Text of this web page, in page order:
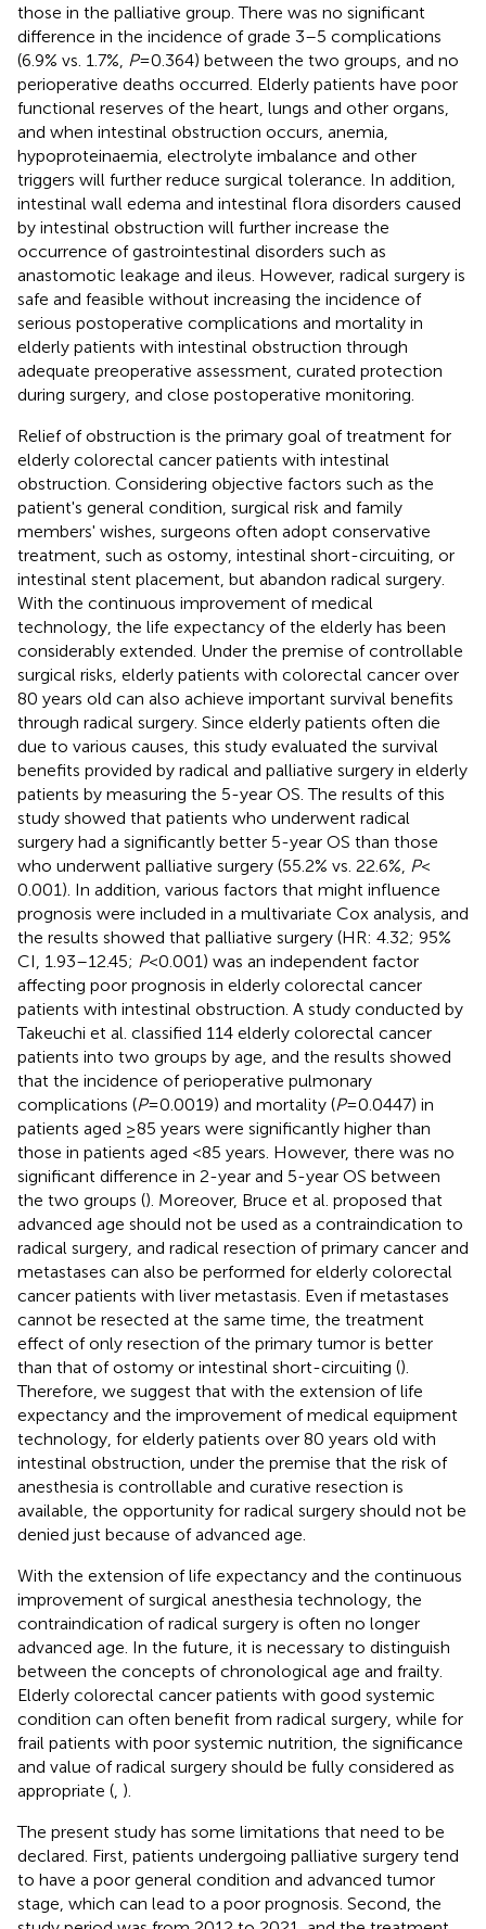
those in the palliative group. There was no significant
difference in the incidence of grade 3–5 complications
(6.9% vs. 1.7%, P= 0.364) between the two groups, and no
perioperative deaths occurred. Elderly patients have poor
functional reserves of the heart, lungs and other organs,
and when intestinal obstruction occurs, anemia,
hypoproteinaemia, electrolyte imbalance and other
triggers will further reduce surgical tolerance. In addition,
intestinal wall edema and intestinal flora disorders caused
by intestinal obstruction will further increase the
occurrence of gastrointestinal disorders such as
anastomotic leakage and ileus. However, radical surgery is
safe and feasible without increasing the incidence of
serious postoperative complications and mortality in
elderly patients with intestinal obstruction through
adequate preoperative assessment, curated protection
during surgery, and close postoperative monitoring.
Relief of obstruction is the primary goal of treatment for
elderly colorectal cancer patients with intestinal
obstruction. Considering objective factors such as the
patient's general condition, surgical risk and family
members' wishes, surgeons often adopt conservative
treatment, such as ostomy, intestinal short-circuiting, or
intestinal stent placement, but abandon radical surgery.
With the continuous improvement of medical
technology, the life expectancy of the elderly has been
considerably extended. Under the premise of controllable
surgical risks, elderly patients with colorectal cancer over
80 years old can also achieve important survival benefits
through radical surgery. Since elderly patients often die
due to various causes, this study evaluated the survival
benefits provided by radical and palliative surgery in elderly
patients by measuring the 5-year OS. The results of this
study showed that patients who underwent radical
surgery had a significantly better 5-year OS than those
who underwent palliative surgery (55.2% vs. 22.6%, P<
0.001). In addition, various factors that might influence
prognosis were included in a multivariate Cox analysis, and
the results showed that palliative surgery (HR: 4.32; 95%
CI, 1.93–12.45; P< 0.001) was an independent factor
affecting poor prognosis in elderly colorectal cancer
patients with intestinal obstruction. A study conducted by
Takeuchi et al. classified 114 elderly colorectal cancer
patients into two groups by age, and the results showed
that the incidence of perioperative pulmonary
complications (P= 0.0019) and mortality (P= 0.0447) in
patients aged ≥85 years were significantly higher than
those in patients aged <85 years. However, there was no
significant difference in 2-year and 5-year OS between
the two groups (). Moreover, Bruce et al. proposed that
advanced age should not be used as a contraindication to
radical surgery, and radical resection of primary cancer and
metastases can also be performed for elderly colorectal
cancer patients with liver metastasis. Even if metastases
cannot be resected at the same time, the treatment
effect of only resection of the primary tumor is better
than that of ostomy or intestinal short-circuiting ().
Therefore, we suggest that with the extension of life
expectancy and the improvement of medical equipment
technology, for elderly patients over 80 years old with
intestinal obstruction, under the premise that the risk of
anesthesia is controllable and curative resection is
available, the opportunity for radical surgery should not be
denied just because of advanced age.
With the extension of life expectancy and the continuous
improvement of surgical anesthesia technology, the
contraindication of radical surgery is often no longer
advanced age. In the future, it is necessary to distinguish
between the concepts of chronological age and frailty.
Elderly colorectal cancer patients with good systemic
condition can often benefit from radical surgery, while for
frail patients with poor systemic nutrition, the significance
and value of radical surgery should be fully considered as
appropriate ( ).
The present study has some limitations that need to be
declared. First, patients undergoing palliative surgery tend
to have a poor general condition and advanced tumor
stage, which can lead to a poor prognosis. Second, the